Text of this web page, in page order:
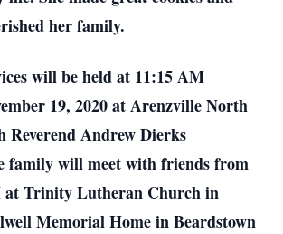
her family.
will be held at 11:15 AM
19, 2020 at Arenzville North
Reverend Andrew Dierks
family will meet with friends from
at Trinity Lutheran Church in
Memorial Home in Beardstown